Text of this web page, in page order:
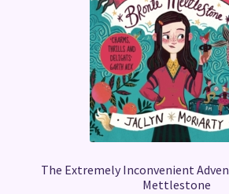
The Extremely Inconvenient
Mettlestone